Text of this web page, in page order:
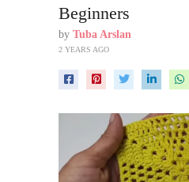
Beginners
by Tuba Arslan
2 YEARS AGO